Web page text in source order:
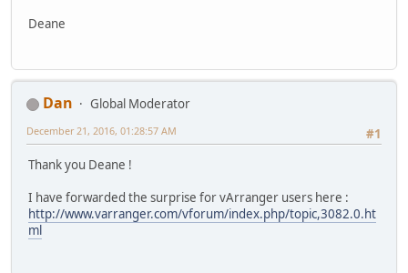
Deane
Dan
Global Moderator
#1
December 21, 2016, 01:28:57 AM
Thank you Deane !
I have forwarded the surprise for vArranger users here :
http://www.varranger.com/vforum/index.php/topic,3082.0.ht
ml